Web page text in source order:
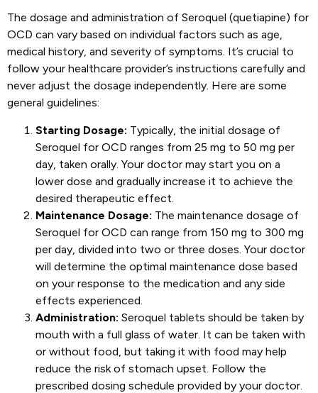
The dosage and administration of Seroquel (quetiapine) for
OCD can vary based on individual factors such as age,
medical history, and severity of symptoms. It’s crucial to
follow your healthcare provider’s instructions carefully and
never adjust the dosage independently. Here are some
general guidelines:
Starting Dosage: Typically, the initial dosage of
Seroquel for OCD ranges from 25 mg to 50 mg per
day, taken orally. Your doctor may start you on a
lower dose and gradually increase it to achieve the
desired therapeutic effect.
Maintenance Dosage: The maintenance dosage of
Seroquel for OCD can range from 150 mg to 300 mg
per day, divided into two or three doses. Your doctor
will determine the optimal maintenance dose based
on your response to the medication and any side
effects experienced.
Administration: Seroquel tablets should be taken by
mouth with a full glass of water. It can be taken with
or without food, but taking it with food may help
reduce the risk of stomach upset. Follow the
prescribed dosing schedule provided by your doctor.